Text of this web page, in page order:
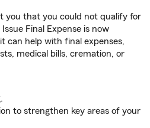
you that you could not qualify for
Final Expense is now
can help with final expenses,
medical bills, cremation, or
to strengthen key areas of your